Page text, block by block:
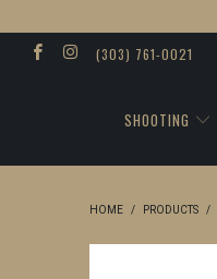
(303) 761-0021
SHOOTING
HOME / PRODUCTS /